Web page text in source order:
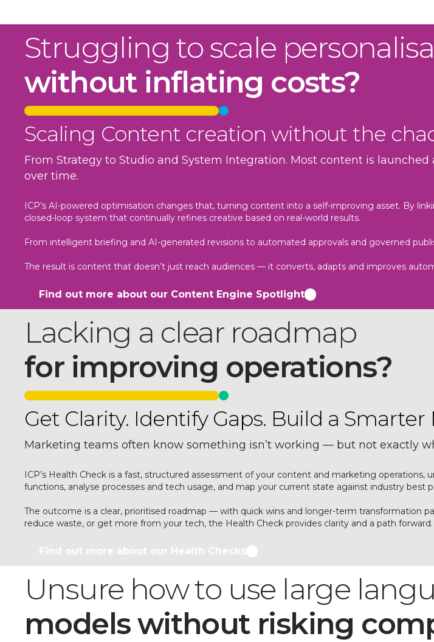
Struggling to scale
without inflating costs?
Scaling Content creation without the
From Strategy to Studio and System Integration. Most content is
over time.
ICP’s AI-powered optimisation changes that, turning content into a self-improving asset. By
closed-loop system that continually refines creative based on real-world results.
From intelligent briefing and AI-generated revisions to automated approvals and governed
The result is content that doesn’t just reach audiences — it converts, adapts and improves
Find out more about our Content Engine Spotlight
Lacking a clear roadmap
for improving operations?
Get Clarity. Identify Gaps. Build a
Marketing teams often know something isn’t working — but not exactly
ICP’s Health Check is a fast, structured assessment of your content and marketing
functions, analyse processes and tech usage, and map your current state against industry best
The outcome is a clear, prioritised roadmap — with quick wins and longer-term transformation
reduce waste, or get more from your tech, the Health Check provides clarity and a path forward.
Find out more about our Health Checks
Unsure how to use large
models without risking